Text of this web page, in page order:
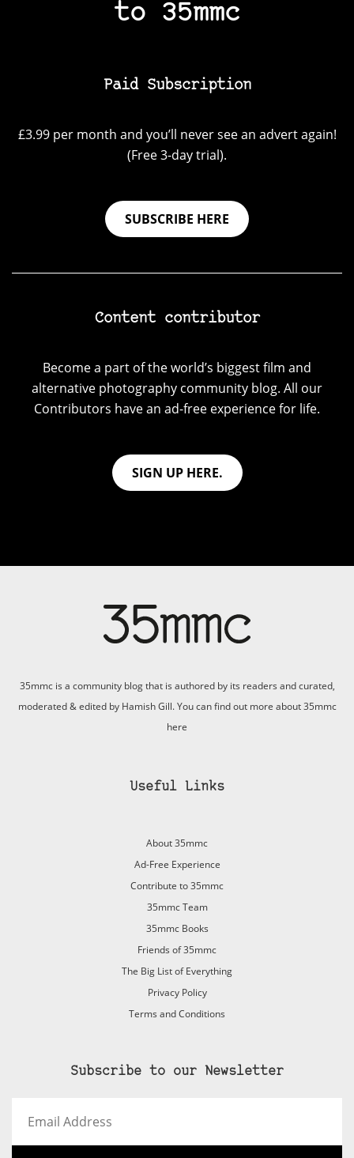
to 35mmc
Paid Subscription
£3.99 per month and you’ll never see an advert again!
(Free 3-day trial).
SUBSCRIBE HERE
Content contributor
Become a part of the world’s biggest film and
alternative photography community blog. All our
Contributors have an ad-free experience for life.
SIGN UP HERE.
35mmc is a community blog that is authored by its readers and curated,
moderated & edited by Hamish Gill. You can find out more about 35mmc
here
Useful Links
About 35mmc
Ad-Free Experience
Contribute to 35mmc
35mmc Team
35mmc Books
Friends of 35mmc
The Big List of Everything
Privacy Policy
Terms and Conditions
Subscribe to our Newsletter
Address